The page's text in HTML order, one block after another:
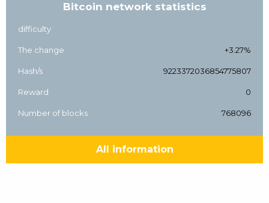
Bitcoin network statistics
difficulty
The change +3.27%
Hash/s 9223372036854775807
Reward 0
Number of blocks 768096
All information